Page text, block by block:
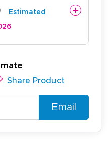
Estimated
Share Product
Email